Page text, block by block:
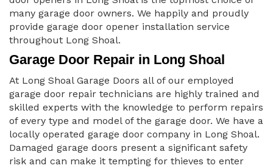
many garage door owners. We happily and proudly
provide garage door opener installation service
throughout Long Shoal.
Garage Door Repair in Long Shoal
At Long Shoal Garage Doors all of our employed
garage door repair technicians are highly trained and
skilled experts with the knowledge to perform repairs
of every type and model of the garage door. We have a
locally operated garage door company in Long Shoal.
Damaged garage doors present a significant safety
risk and can make it tempting for thieves to enter